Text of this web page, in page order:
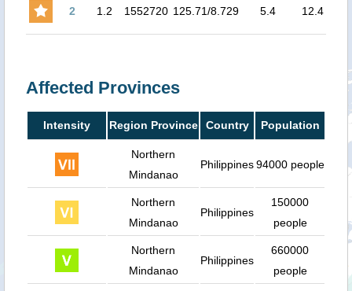
2 1.2 1552720 125.71/8.729 5.4 12.4
Affected Provinces
Intensity Region Province Country Population
Northern
Mindanao
Philippines94000 people
Northern
Mindanao
Philippines
150000
people
Northern
Mindanao
Philippines
660000
people